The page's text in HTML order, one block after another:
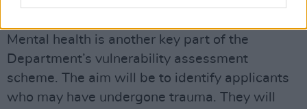
sensitive manner,” the document says.
Mental health is another key part of the
Department’s vulnerability assessment
scheme. The aim will be to identify applicants
who may have undergone trauma. They will